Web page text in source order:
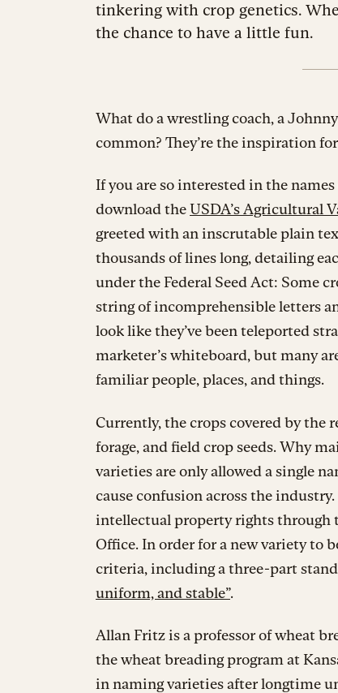
tinkering with crop genetics.
the chance to have a little fun.
What do a wrestling coach, a
common? They’re the inspiration
If you are so interested in the
download theUSDA’s Agricultural
greeted with an inscrutable plain
thousands of lines long, detailing
under the Federal Seed Act: Some
string of incomprehensible letters
look like they’ve been teleported
marketer’s whiteboard, but many
familiar people, places, and things.
Currently, the crops covered by the
forage, and field crop seeds. Why
varieties are only allowed a single
cause confusion across the
intellectual property rights through
Office. In order for a new variety to
criteria, including a three-part
uniform, and stable”.
Allan Fritz is a professor of wheat
the wheat breading program at
in naming varieties after longtime